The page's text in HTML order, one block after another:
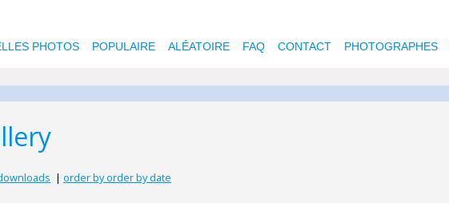
PHOTOS POPULAIRE ALÉATOIRE FAQ CONTACT PHOTOGRAPHES
| order by order by date